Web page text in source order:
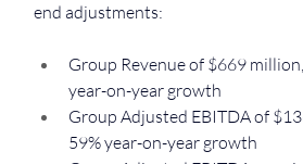
end adjustments:
Group Revenue of $669
year-on-year growth
Group Adjusted EBITDA of
59% year-on-year growth